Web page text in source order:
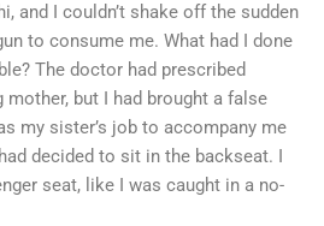
and I couldn’t shake off the sudden
to consume me. What had I done
The doctor had prescribed
but I had brought a false
my sister’s job to accompany me
decided to sit in the backseat. I
seat, like I was caught in a no-